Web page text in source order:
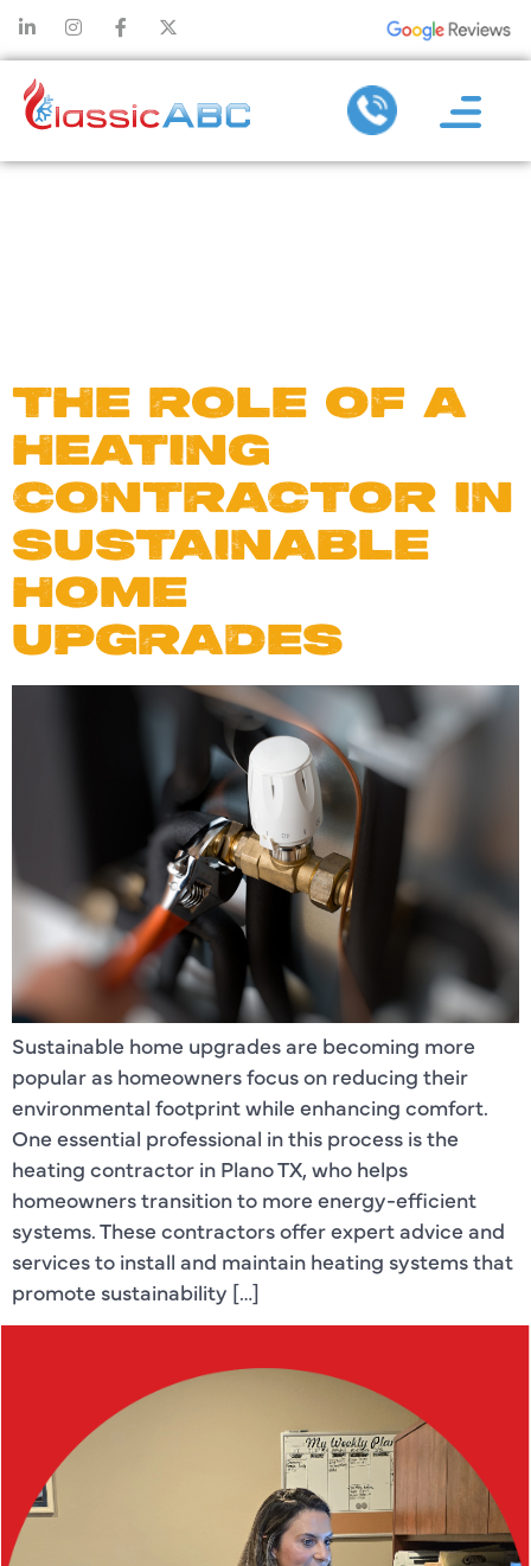
THE ROLE OF A
HEATING
CONTRACTOR IN
SUSTAINABLE
HOME
UPGRADES
Sustainable home upgrades are becoming more
popular as homeowners focus on reducing their
environmental footprint while enhancing comfort.
One essential professional in this process is the
heating contractor in Plano TX, who helps
homeowners transition to more energy-efficient
systems. These contractors offer expert advice and
services to install and maintain heating systems that
promote sustainability […]